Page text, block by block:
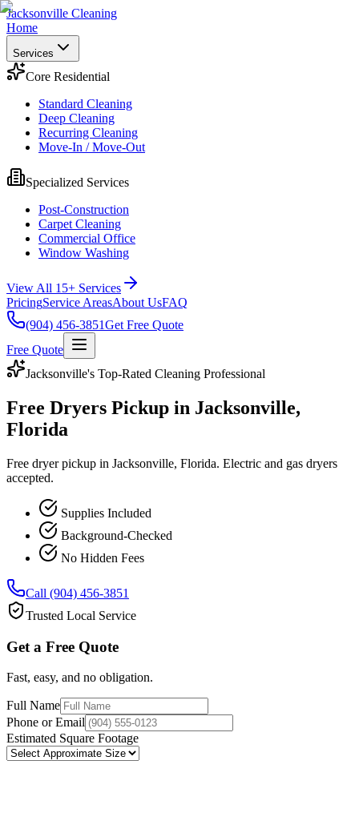
Jacksonville Cleaning
Home
Services
Core Residential
Standard Cleaning
Deep Cleaning
Recurring Cleaning
Move-In / Move-Out
Specialized Services
Post-Construction
Carpet Cleaning
Commercial Office
Window Washing
View All 15+ Services
PricingService AreasAbout UsFAQ
(904) 456-3851Get Free Quote
Free Quote
Jacksonville's Top-Rated Cleaning Professional
Free Dryers Pickup in Jacksonville,
Florida
Free dryer pickup in Jacksonville, Florida. Electric and gas dryers
accepted.
Supplies Included
Background-Checked
No Hidden Fees
Call (904) 456-3851
Trusted Local Service
Get a Free Quote
Fast, easy, and no obligation.
Full Name
Phone or Email
Estimated Square Footage